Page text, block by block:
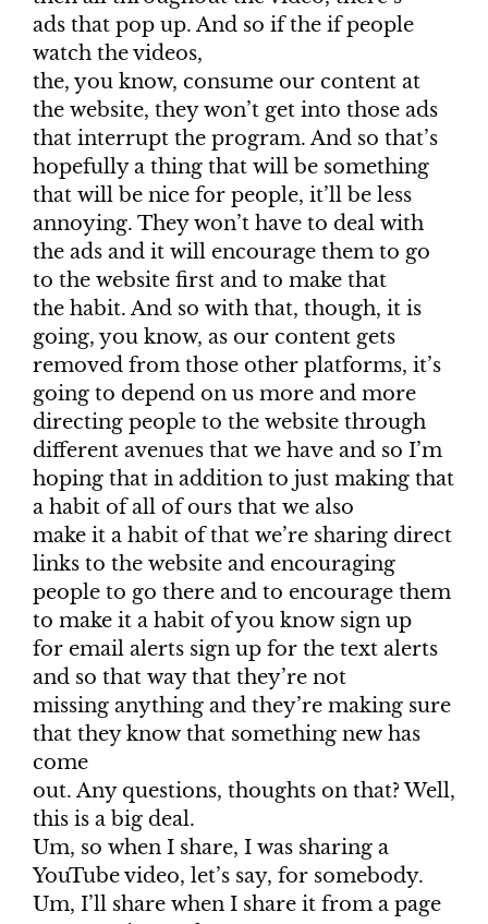
ads that pop up. And so if the if people
watch the videos,
the, you know, consume our content at
the website, they won’t get into those ads
that interrupt the program. And so that’s
hopefully a thing that will be something
that will be nice for people, it’ll be less
annoying. They won’t have to deal with
the ads and it will encourage them to go
to the website first and to make that
the habit. And so with that, though, it is
going, you know, as our content gets
removed from those other platforms, it’s
going to depend on us more and more
directing people to the website through
different avenues that we have and so I’m
hoping that in addition to just making that
a habit of all of ours that we also
make it a habit of that we’re sharing direct
links to the website and encouraging
people to go there and to encourage them
to make it a habit of you know sign up
for email alerts sign up for the text alerts
and so that way that they’re not
missing anything and they’re making sure
that they know that something new has
come
out. Any questions, thoughts on that? Well,
this is a big deal.
Um, so when I share, I was sharing a
YouTube video, let’s say, for somebody.
Um, I’ll share when I share it from a page